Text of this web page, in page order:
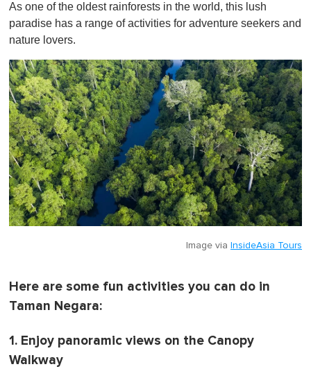
f
1
m
i
u
t
e
,
0
As one of the oldest rainforests in the world, this lush
paradise has a range of activities for adventure seekers and
nature lovers.
Image via InsideAsia Tours
Here are some fun activities you can do in
Taman Negara:
1. Enjoy panoramic views on the Canopy
Walkway